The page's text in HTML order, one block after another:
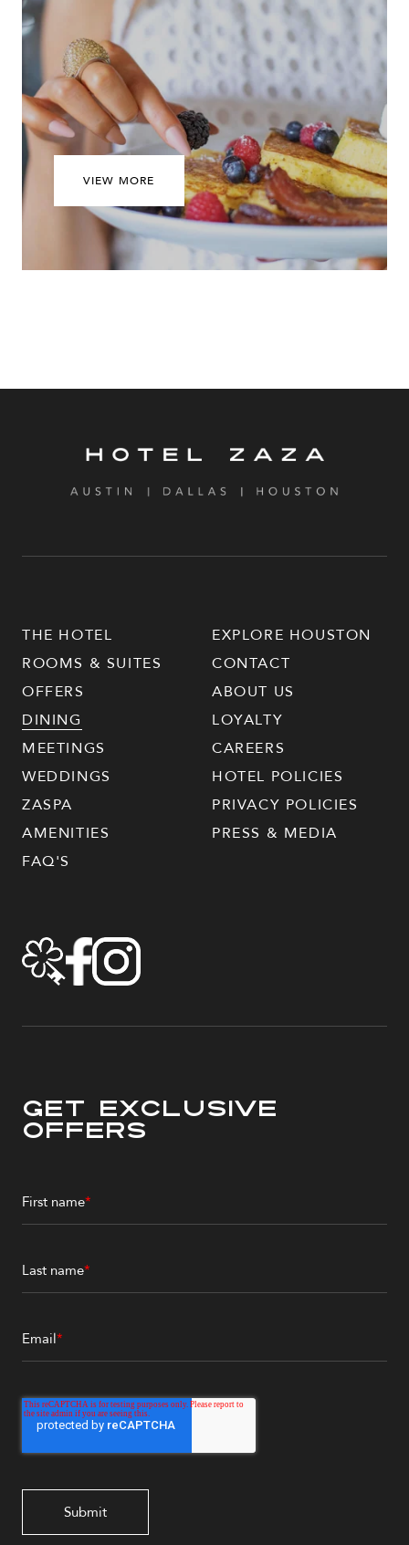
VIEW MORE
THE HOTEL
ROOMS & SUITES
OFFERS
DINING
MEETINGS
WEDDINGS
ZASPA
AMENITIES
FAQ'S
EXPLORE HOUSTON
CONTACT
ABOUT US
LOYALTY
CAREERS
HOTEL POLICIES
PRIVACY POLICIES
PRESS & MEDIA
Get Exclusive
Offers
First name*
Last name*
Email*